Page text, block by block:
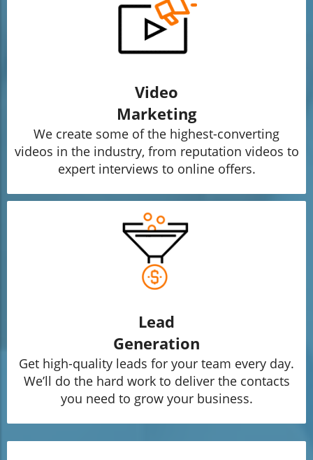
Video
Marketing
We create some of the highest-converting
videos in the industry, from reputation videos to
expert interviews to online offers.
Lead
Generation
Get high-quality leads for your team every day.
We’ll do the hard work to deliver the contacts
you need to grow your business.